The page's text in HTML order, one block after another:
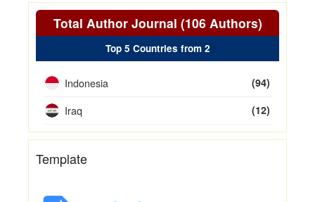
Total Author Journal (106 Authors)
Top 5 Countries from 2
Indonesia (94)
Iraq (12)
Template